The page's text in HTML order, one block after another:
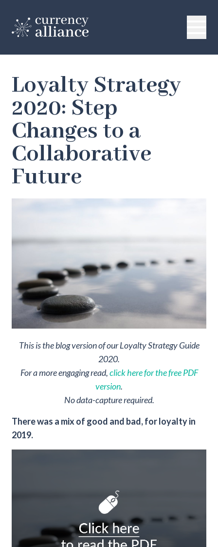
Loyalty Strategy
2020: Step
Changes to a
Collaborative
Future
This is the blog version of our Loyalty Strategy Guide
2020.
For a more engaging read,click here for the free PDF
version.
No data-capture required.
There was a mix of good and bad, for loyalty in
2019.